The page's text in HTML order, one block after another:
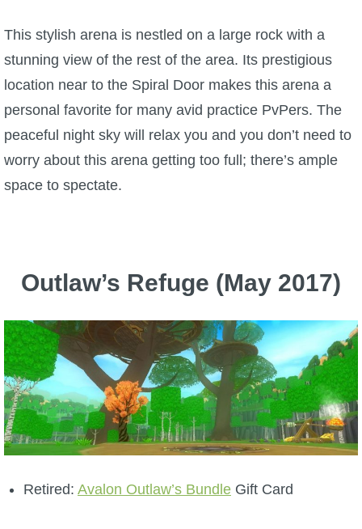
This stylish arena is nestled on a large rock with a
stunning view of the rest of the area. Its prestigious
location near to the Spiral Door makes this arena a
personal favorite for many avid practice PvPers. The
peaceful night sky will relax you and you don’t need to
worry about this arena getting too full; there’s ample
space to spectate.
Outlaw’s Refuge (May 2017)
Retired: Avalon Outlaw’s BundleGift Card